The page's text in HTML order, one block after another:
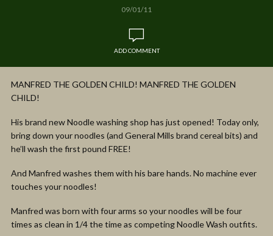
09/01/11
ADD COMMENT
MANFRED THE GOLDEN CHILD! MANFRED THE GOLDEN
CHILD!
His brand new Noodle washing shop has just opened! Today only,
bring down your noodles (and General Mills brand cereal bits) and
he’ll wash the first pound FREE!
And Manfred washes them with his bare hands. No machine ever
touches your noodles!
Manfred was born with four arms so your noodles will be four
times as clean in 1/4 the time as competing Noodle Wash outfits.